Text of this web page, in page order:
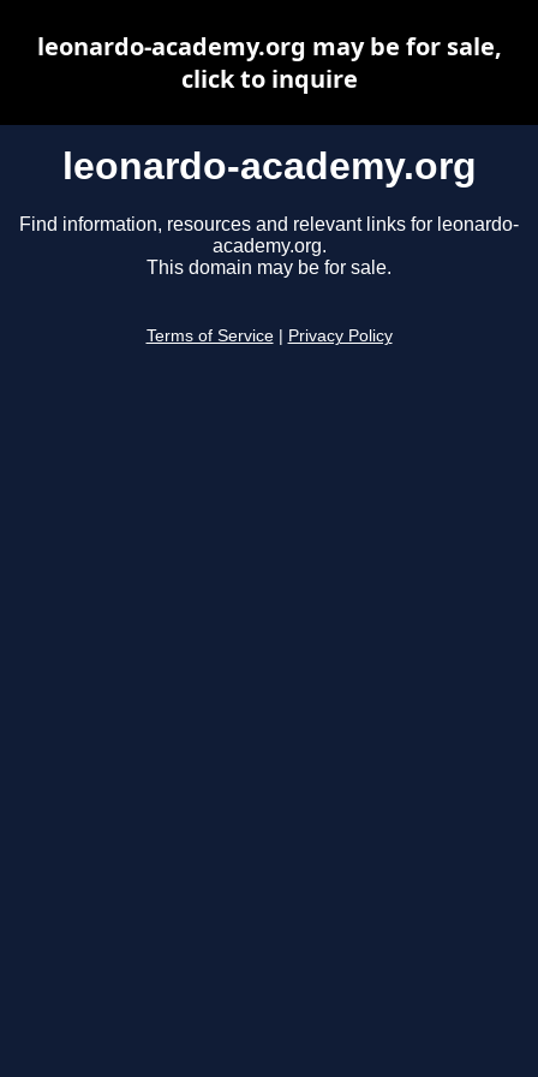
leonardo-academy.org
Find information, resources and relevant links for leonardo-
academy.org.
This domain may be for sale.
Terms of Service Privacy Policy
leonardo-academy.org may be for sale,
click to inquire